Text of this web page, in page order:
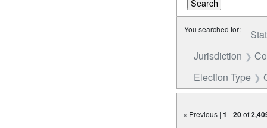
You searched for:
Jurisdiction
Election Type
« Previous |1 -20of